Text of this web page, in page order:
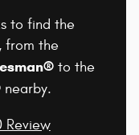
to find the
from the
to the
nearby.
Review